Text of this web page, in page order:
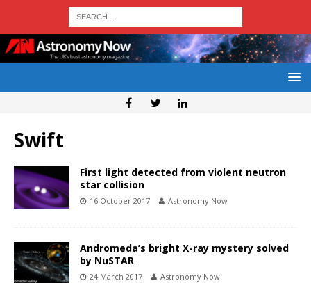
Swift
First light detected from violent neutron
star collision
16 October 2017 Astronomy Now
Andromeda’s bright X-ray mystery solved
by NuSTAR
24 March 2017 Astronomy Now